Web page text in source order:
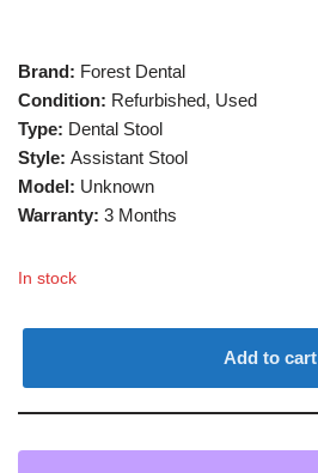
Brand: Forest Dental
Condition: Refurbished, Used
Type: Dental Stool
Style: Assistant Stool
Model: Unknown
Warranty: 3 Months
In stock
Add to cart